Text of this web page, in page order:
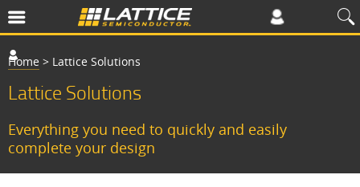
Home > Lattice Solutions
Lattice Solutions
Everything you need to quickly and easily
complete your design